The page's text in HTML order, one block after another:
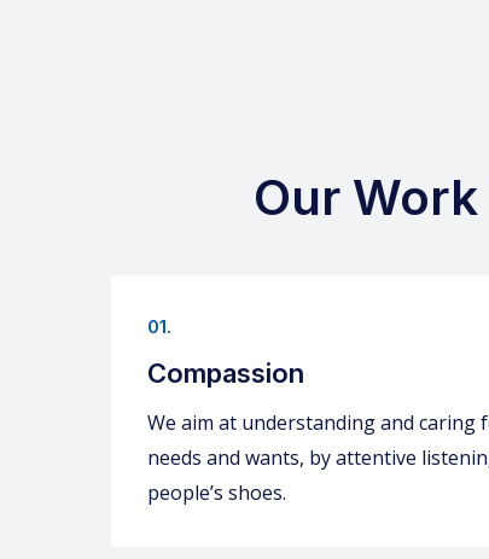
Our
01.
Compassion
We aim at understanding and caring
needs and wants, by attentive
people’s shoes.